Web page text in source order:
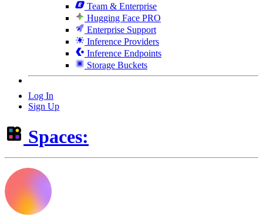
Team & Enterprise
Hugging Face PRO
Enterprise Support
Inference Providers
Inference Endpoints
Storage Buckets
Log In
Sign Up
Spaces: